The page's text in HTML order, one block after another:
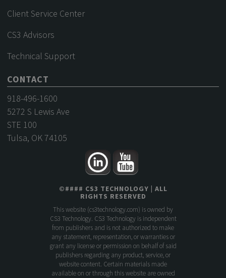
Client Service Center
CS3 Advisors
Technical Support
CONTACT
918-496-1600
5272 S Lewis Ave
STE 100
Tulsa, OK 74105
©#### CS3 TECHNOLOGY | ALL
RIGHTS RESERVED
This website (cs3technology.com) is owned by
CS3 Technology. CS3 Technology is independent
from publishers and is not authorized to make
any statement, representation, or warranties or
grant any license or permission on behalf of said
publishers regarding any product, service, or
website content. Certain materials made
available on or through this website are owned